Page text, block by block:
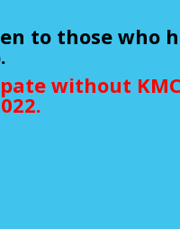
to those who
without